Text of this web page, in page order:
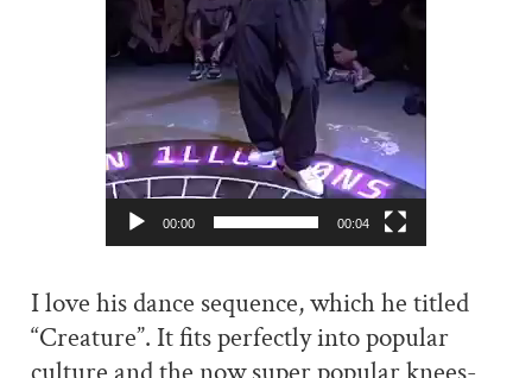
00:00 00:04
I love his dance sequence, which he titled
“Creature”. It fits perfectly into popular